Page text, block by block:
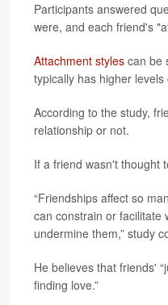
Participants answered
were, and each friend's
Attachment styles can be
typically has higher
According to the study,
relationship or not.
If a friend wasn't thought
“Friendships affect so
can constrain or facilitate
undermine them,” study
He believes that friends'
finding love.”